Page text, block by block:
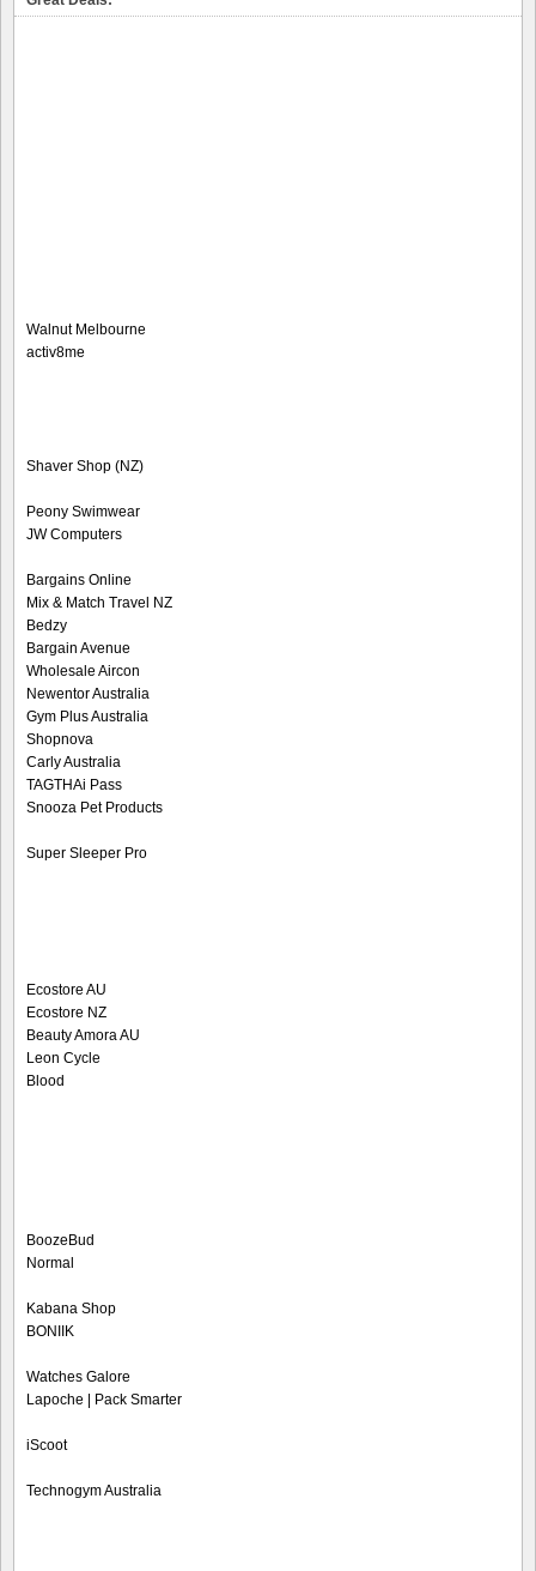
Walnut Melbourne
activ8me
Shaver Shop (NZ)
Peony Swimwear
JW Computers
Bargains Online
Mix & Match Travel NZ
Bedzy
Bargain Avenue
Wholesale Aircon
Newentor Australia
Gym Plus Australia
Shopnova
Carly Australia
TAGTHAi Pass
Snooza Pet Products
Super Sleeper Pro
Ecostore AU
Ecostore NZ
Beauty Amora AU
Leon Cycle
Blood
BoozeBud
Normal
Kabana Shop
BONIIK
Watches Galore
Lapoche | Pack Smarter
iScoot
Technogym Australia